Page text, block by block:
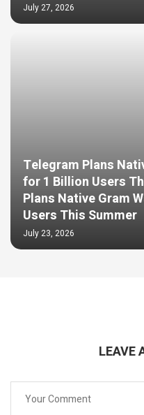
July 27, 2026
Telegram Plans
for 1 Billion Users
Plans Native Gram
Users This Summer
July 23, 2026
LEAVE